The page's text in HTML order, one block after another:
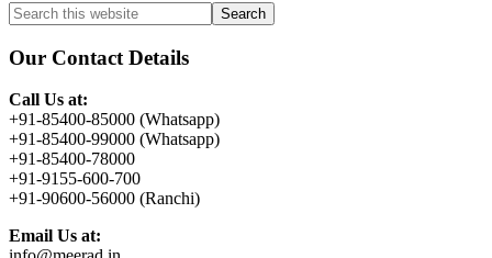
Primary
Sidebar
Search
this
website
Our Contact Details
Call Us at:
+91-85400-85000 (Whatsapp)
+91-85400-99000 (Whatsapp)
+91-85400-78000
+91-9155-600-700
+91-90600-56000 (Ranchi)
Email Us at: